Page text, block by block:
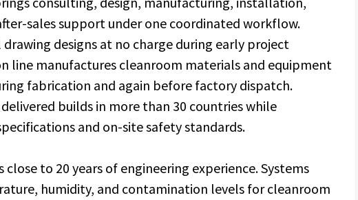
sales support under one coordinated workflow.
designs at no charge during early project
line manufactures cleanroom materials and equipment
fabrication and again before factory dispatch.
builds in more than 30 countries while
and on-site safety standards.
close to 20 years of engineering experience. Systems
humidity, and contamination levels for cleanroom